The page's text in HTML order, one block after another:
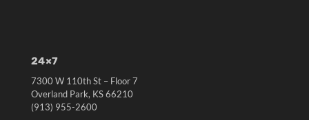
24×7
7300 W 110th St – Floor 7
Overland Park, KS 66210
(913) 955-2600